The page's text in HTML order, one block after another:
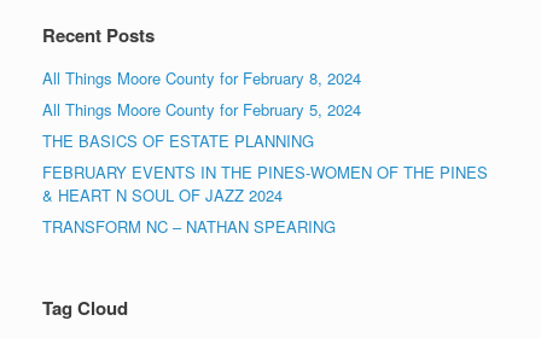
Recent Posts
All Things Moore County for February 8, 2024
All Things Moore County for February 5, 2024
THE BASICS OF ESTATE PLANNING
FEBRUARY EVENTS IN THE PINES-WOMEN OF THE PINES
& HEART N SOUL OF JAZZ 2024
TRANSFORM NC – NATHAN SPEARING
Tag Cloud